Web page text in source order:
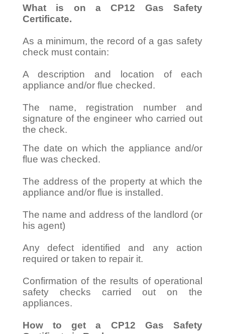
What is on a CP12 Gas Safety
Certificate.
As a minimum, the record of a gas safety
check must contain:
A description and location of each
appliance and/or flue checked.
The name, registration number and
signature of the engineer who carried out
the check.
The date on which the appliance and/or
flue was checked.
The address of the property at which the
appliance and/or flue is installed.
The name and address of the landlord (or
his agent)
Any defect identified and any action
required or taken to repair it.
Confirmation of the results of operational
safety checks carried out on the
appliances.
How to get a CP12 Gas Safety